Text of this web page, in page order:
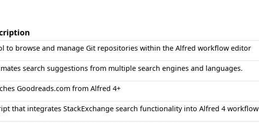
to browse and manage Git repositories within the Alfred workflow editor
search suggestions from multiple search engines and languages.
Goodreads.com from Alfred 4+
that integrates StackExchange search functionality into Alfred 4 workflow